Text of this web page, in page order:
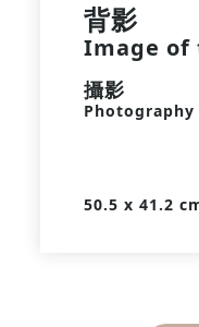
背影
Image of
攝影
Photography
50.5 x 41.2